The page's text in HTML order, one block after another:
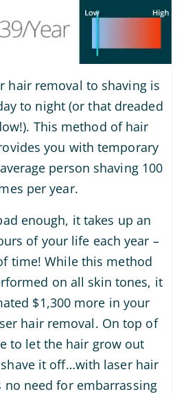
hair removal to shaving is
to night (or that dreaded
This method of hair
you with temporary
person shaving 100
per year.
enough, it takes up an
of your life each year –
time! While this method
on all skin tones, it
$1,300 more in your
hair removal. On top of
to let the hair grow out
it off…with laser hair
no need for embarrassing